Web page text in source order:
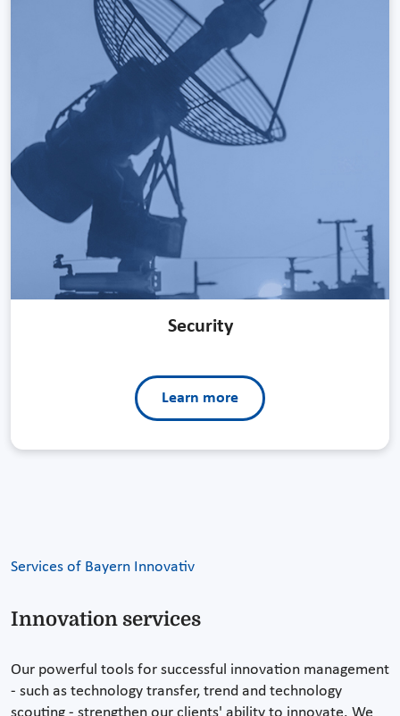
Security
Learn more
Services of Bayern Innovativ
Innovation services
Our powerful tools for successful innovation management
- such as technology transfer, trend and technology
scouting - strengthen our clients' ability to innovate. We